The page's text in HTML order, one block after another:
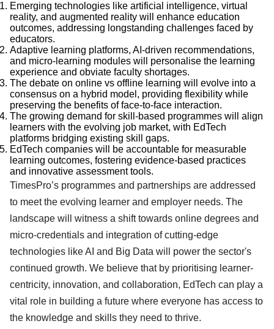
Emerging technologies like artificial intelligence, virtual
reality, and augmented reality will enhance education
outcomes, addressing longstanding challenges faced by
educators.
Adaptive learning platforms, AI-driven recommendations,
and micro-learning modules will personalise the learning
experience and obviate faculty shortages.
The debate on online vs offline learning will evolve into a
consensus on a hybrid model, providing flexibility while
preserving the benefits of face-to-face interaction.
The growing demand for skill-based programmes will align
learners with the evolving job market, with EdTech
platforms bridging existing skill gaps.
EdTech companies will be accountable for measurable
learning outcomes, fostering evidence-based practices
and innovative assessment tools.
TimesPro’s programmes and partnerships are addressed
to meet the evolving learner and employer needs. The
landscape will witness a shift towards online degrees and
micro-credentials and integration of cutting-edge
technologies like AI and Big Data will power the sector's
continued growth. We believe that by prioritising learner-
centricity, innovation, and collaboration, EdTech can play a
vital role in building a future where everyone has access to
the knowledge and skills they need to thrive.